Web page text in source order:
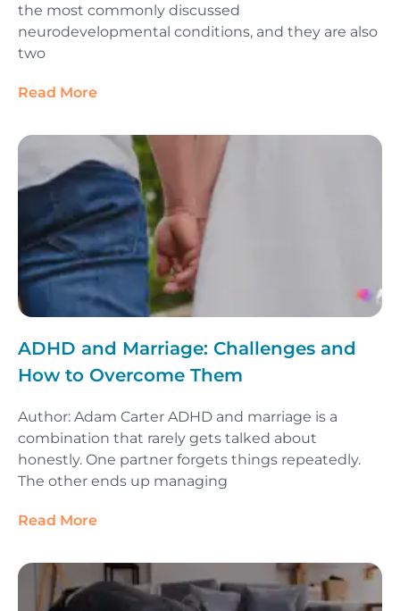
the most commonly discussed
neurodevelopmental conditions, and they are also
two
Read More
ADHD and Marriage: Challenges and
How to Overcome Them
Author: Adam Carter ADHD and marriage is a
combination that rarely gets talked about
honestly. One partner forgets things repeatedly.
The other ends up managing
Read More